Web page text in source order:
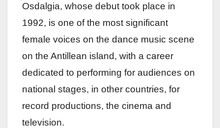
Osdalgia, whose debut took place in
1992, is one of the most significant
female voices on the dance music scene
on the Antillean island, with a career
dedicated to performing for audiences on
national stages, in other countries, for
record productions, the cinema and
television.